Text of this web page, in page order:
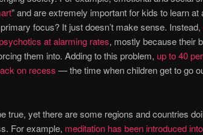
” and are extremely important for kids to learn at
focus? It just doesn’t make sense. Instead,
at alarming rates, mostly because their
them into. Adding to this problem, up to 40
on recess — the time when children get to go
true, yet there are some regions and countries
For example, meditation has been introduced